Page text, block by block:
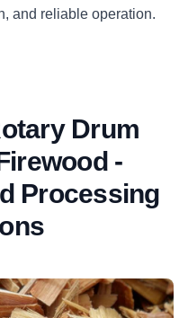
and reliable operation.
Drum
-
Processing